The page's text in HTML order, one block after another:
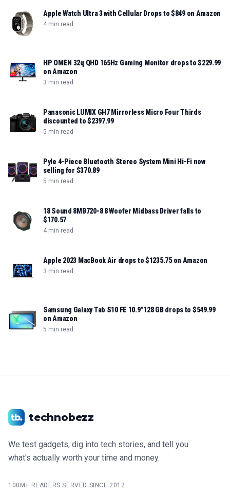
Apple Watch Ultra 3 with Cellular Drops to $849 on Amazon
4 min read
HP OMEN 32q QHD 165Hz Gaming Monitor drops to $229.99
on Amazon
3 min read
Panasonic LUMIX GH7 Mirrorless Micro Four Thirds
discounted to $2397.99
5 min read
Pyle 4-Piece Bluetooth Stereo System Mini Hi-Fi now
selling for $370.89
5 min read
18 Sound 8MB720-8 8 Woofer Midbass Driver falls to
$170.57
4 min read
Apple 2023 MacBook Air drops to $1235.75 on Amazon
3 min read
Samsung Galaxy Tab S10 FE 10.9”128 GB drops to $549.99
on Amazon
5 min read
technobezz
We test gadgets, dig into tech stories, and tell you
what's actually worth your time and money.
100M+ READERS SERVED SINCE 2012